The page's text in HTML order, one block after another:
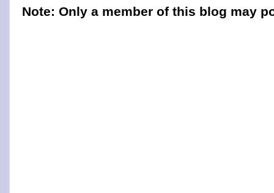
Note: Only a member of this blog may